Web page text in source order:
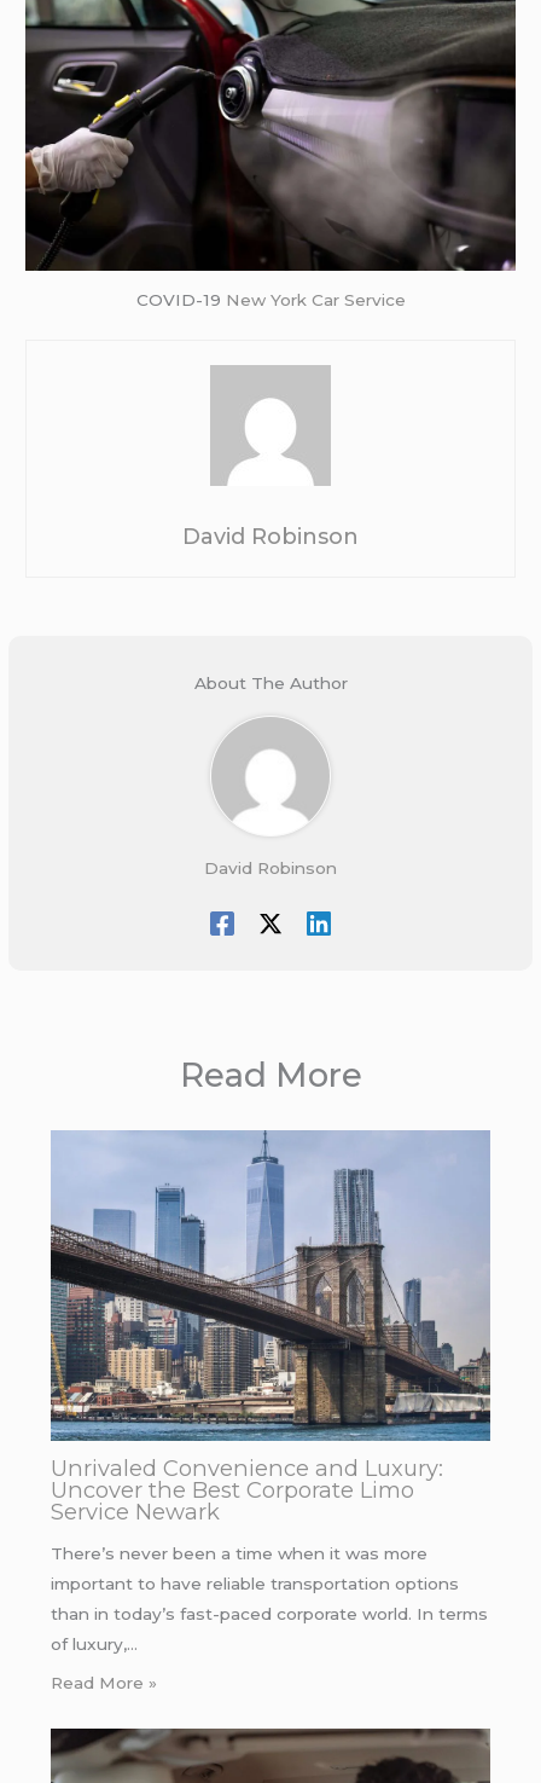
COVID-19 New York Car Service
David Robinson
About The Author
David Robinson
Read More
Unrivaled Convenience and Luxury:
Uncover the Best Corporate Limo
Service Newark
There’s never been a time when it was more
important to have reliable transportation options
than in today’s fast-paced corporate world. In terms
of luxury,…
Read More »